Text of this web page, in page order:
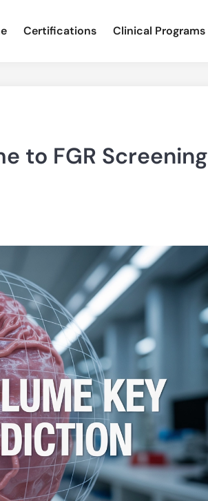
Certifications Clinical Programs
to FGR Screening